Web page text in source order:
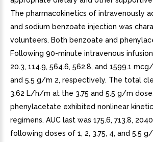
The pharmacokinetics of intravenously
and sodium benzoate injection was
volunteers. Both benzoate and
Following 90-minute intravenous
20.3, 114.9, 564.6, 562.8, and 1599.1
and 5.5 g/m 2, respectively. The total
3.62 L/h/m at the 3.75 and 5.5 g/m
phenylacetate exhibited nonlinear
regimens. AUC last was 175.6, 713.8,
following doses of 1, 2, 3.75, 4, and 5.5